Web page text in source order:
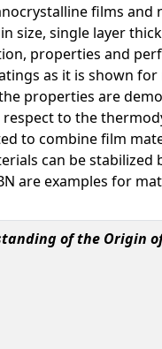
films and
size, single layer
properties and
as it is shown for
properties are
to the
to combine film
can be stabilized
are examples for
of the Origin